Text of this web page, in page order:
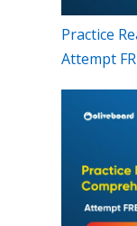
Practice
Attempt